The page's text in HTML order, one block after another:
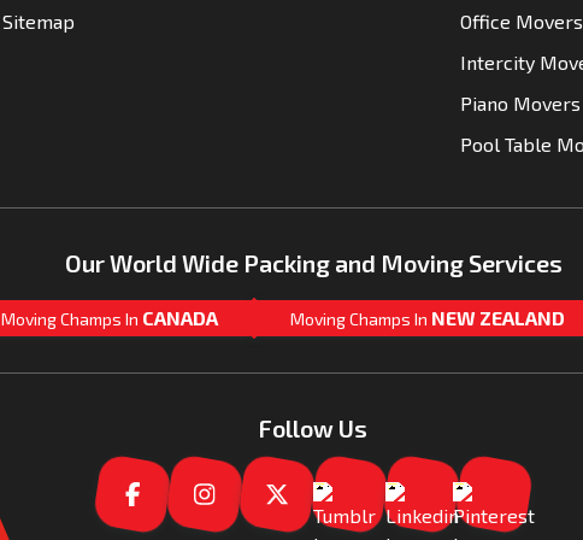
Sitemap
Office Movers
Intercity
Piano Movers
Pool Table
Our World Wide Packing and Moving Services
Moving Champs In CANADA Moving Champs In NEW ZEALAND
Follow Us